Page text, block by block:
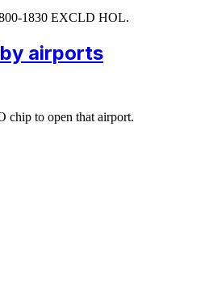
1830 EXCLD HOL.
airports
chip to open that airport.